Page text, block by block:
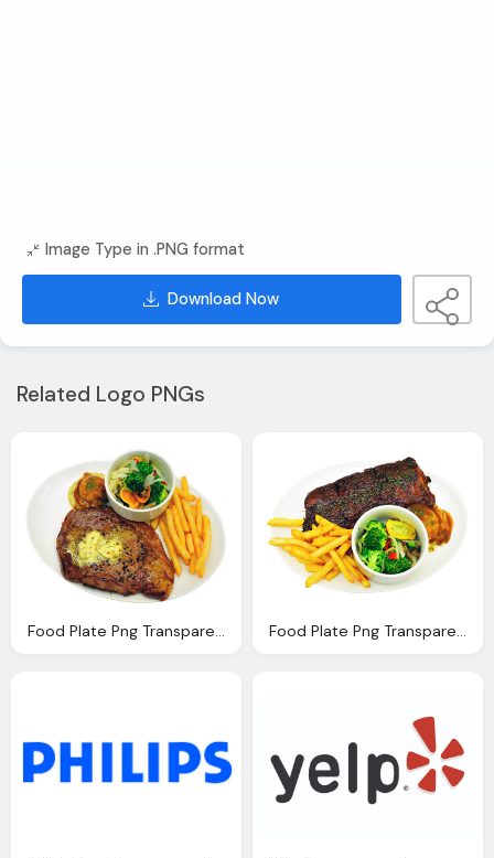
Image Type in .PNG format
Download Now
Related Logo PNGs
Food Plate Png Transparent Image Pngpix Food Plate Png Transparent Image Pngpix